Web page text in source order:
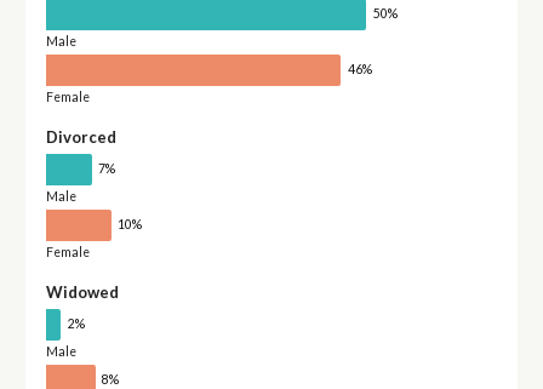
50%
Male
46%
Female
Divorced
7%
Male
10%
Female
Widowed
2%
Male
8%